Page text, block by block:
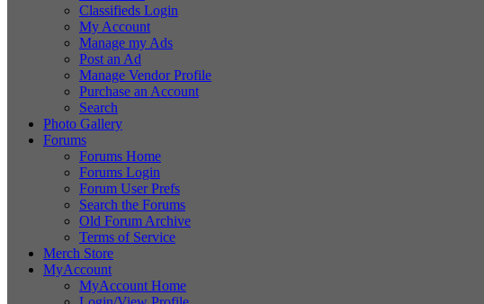
Classifieds Login
My Account
Manage my Ads
Post an Ad
Manage Vendor Profile
Purchase an Account
Search
Photo Gallery
Forums
Forums Home
Forums Login
Forum User Prefs
Search the Forums
Old Forum Archive
Terms of Service
Merch Store
MyAccount
MyAccount Home